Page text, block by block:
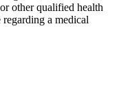
other qualified health
a medical